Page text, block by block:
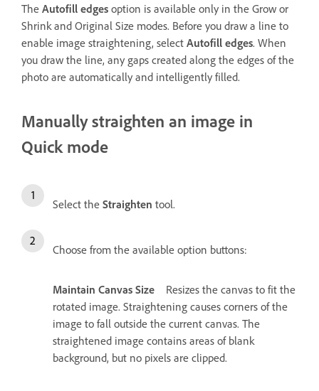
The Autofill edges option is available only in the Grow or
Shrink and Original Size modes. Before you draw a line to
enable image straightening, select Autofill edges. When
you draw the line, any gaps created along the edges of the
photo are automatically and intelligently filled.
Manually straighten an image in
Quick mode
Select the Straighten tool.
Choose from the available option buttons:
Maintain Canvas Size
Resizes the canvas to fit the
rotated image. Straightening causes corners of the
image to fall outside the current canvas. The
straightened image contains areas of blank
background, but no pixels are clipped.